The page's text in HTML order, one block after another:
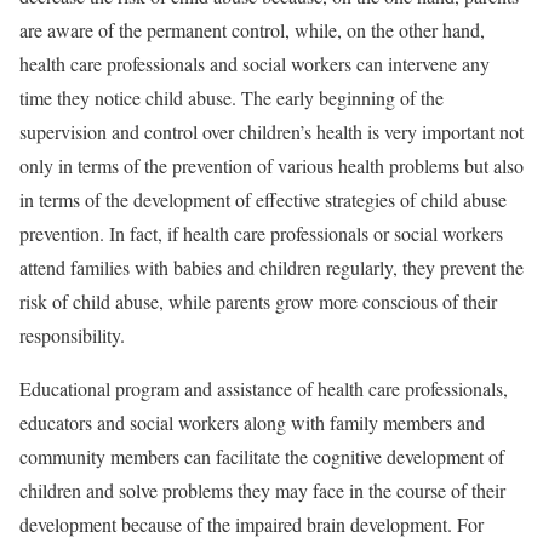
are aware of the permanent control, while, on the other hand,
health care professionals and social workers can intervene any
time they notice child abuse. The early beginning of the
supervision and control over children’s health is very important not
only in terms of the prevention of various health problems but also
in terms of the development of effective strategies of child abuse
prevention. In fact, if health care professionals or social workers
attend families with babies and children regularly, they prevent the
risk of child abuse, while parents grow more conscious of their
responsibility.
Educational program and assistance of health care professionals,
educators and social workers along with family members and
community members can facilitate the cognitive development of
children and solve problems they may face in the course of their
development because of the impaired brain development. For